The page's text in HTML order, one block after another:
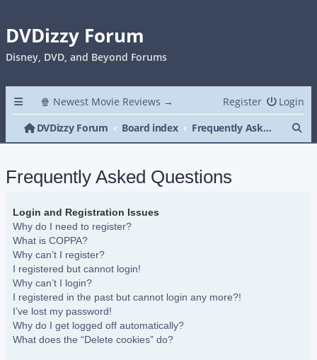
DVDizzy Forum
Disney, DVD, and Beyond Forums
🍿 Newest Movie Reviews → Login
Register
DVDizzy Forum
Board index Frequently Asked Questions
Frequently Asked Questions
Login and Registration Issues
Why do I need to register?
What is COPPA?
Why can’t I register?
I registered but cannot login!
Why can’t I login?
I registered in the past but cannot login any more?!
I’ve lost my password!
Why do I get logged off automatically?
What does the “Delete cookies” do?